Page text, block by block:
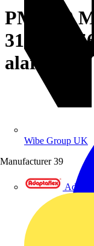
Wibe Group UK
Manufacturer 39
PM5340
31st H,
alarms